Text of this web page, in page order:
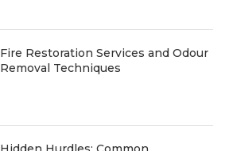
Fire Restoration Services and Odour
Removal Techniques